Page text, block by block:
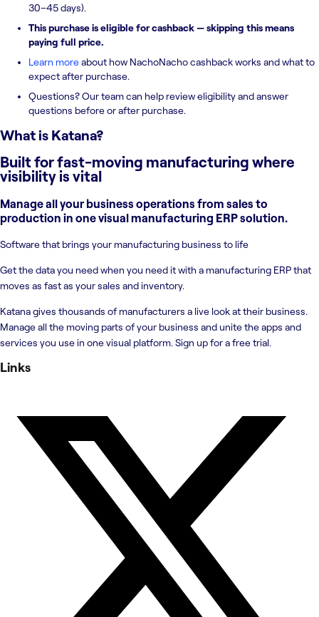
30–45 days).
This purchase is eligible for cashback — skipping this means
paying full price.
Learn moreabout how NachoNacho cashback works and what to
expect after purchase.
Questions? Our team can help review eligibility and answer
questions before or after purchase.
What is Katana?
Built for fast-moving manufacturing where
visibility is vital
Manage all your business operations from sales to
production in one visual manufacturing ERP solution.
Software that brings your manufacturing business to life
Get the data you need when you need it with a manufacturing ERP that
moves as fast as your sales and inventory.
Katana gives thousands of manufacturers a live look at their business.
Manage all the moving parts of your business and unite the apps and
services you use in one visual platform. Sign up for a free trial.
Links